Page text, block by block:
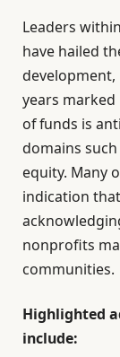
Leaders
have hailed
years
of funds is
domains
equity. Many
indication
nonprofits
communities.
Highlighted
include: